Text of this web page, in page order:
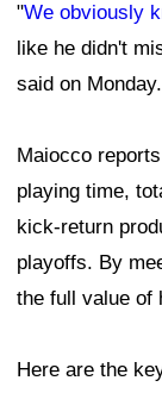
"We obviously
like he didn't
said on Monday.
Maiocco
playing time,
kick-return
playoffs. By
the full value of
Here are the